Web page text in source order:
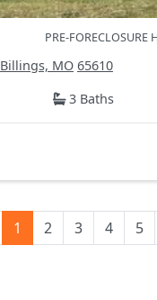
PRE-FORECLOSURE
Billings, MO 65610
3 Baths
1 2 3 4 5